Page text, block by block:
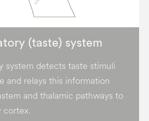
(taste) system
system detects taste stimuli
and relays this information
and thalamic pathways to
cortex.